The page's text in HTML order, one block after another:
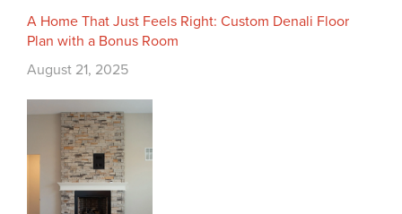
A Home That Just Feels Right: Custom Denali Floor
Plan with a Bonus Room
August 21, 2025